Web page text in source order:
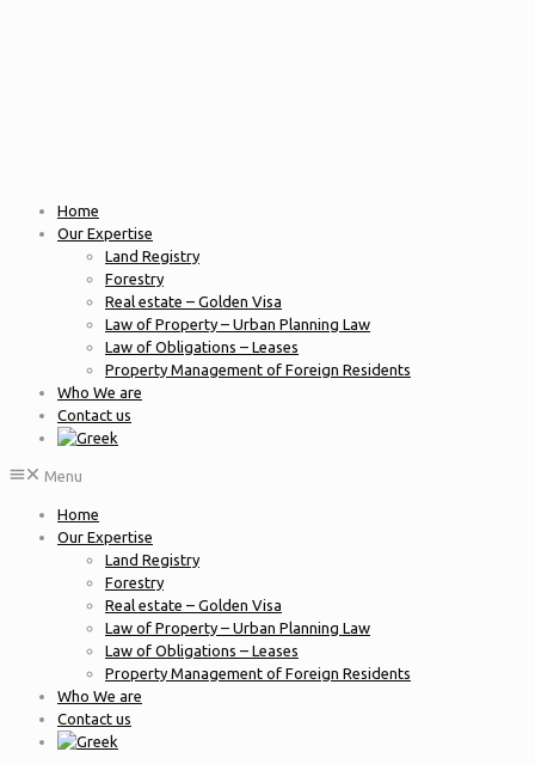
Home
Our Expertise
Land Registry
Forestry
Real estate – Golden Visa
Law of Property – Urban Planning Law
Law of Obligations – Leases
Property Management of Foreign Residents
Who We are
Contact us
Menu
Home
Our Expertise
Land Registry
Forestry
Real estate – Golden Visa
Law of Property – Urban Planning Law
Law of Obligations – Leases
Property Management of Foreign Residents
Who We are
Contact us